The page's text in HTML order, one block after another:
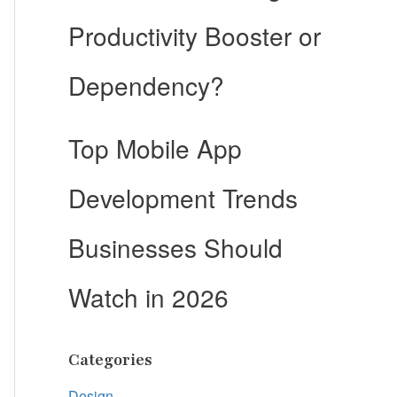
Productivity Booster or
Dependency?
Top Mobile App
Development Trends
Businesses Should
Watch in 2026
Categories